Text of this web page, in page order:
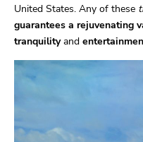
United States. Any of these
guarantees a rejuvenating
tranquilityand